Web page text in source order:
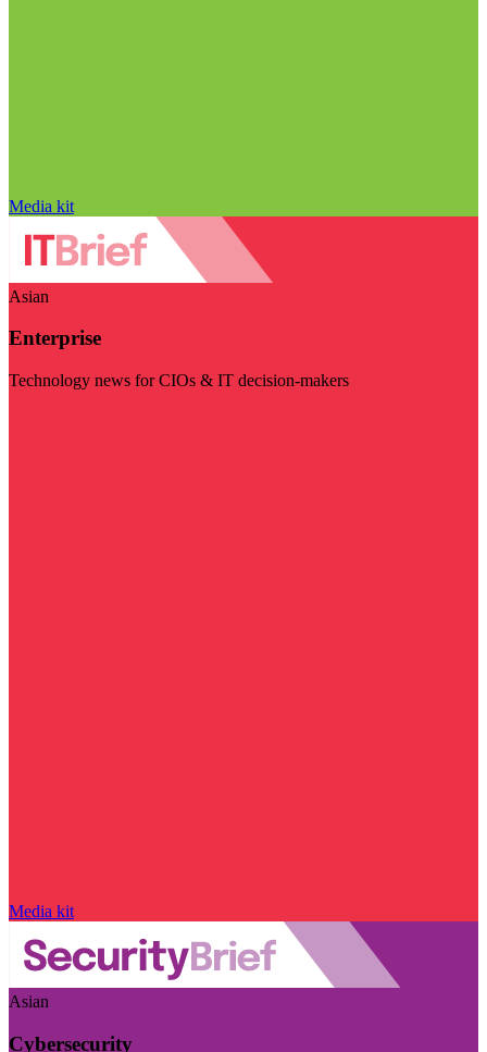
Media kit
Asian
Enterprise
Technology news for CIOs & IT decision-makers
Media kit
Asian
Cybersecurity